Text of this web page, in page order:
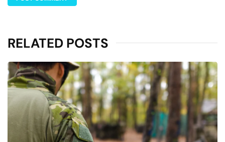
RELATED POSTS